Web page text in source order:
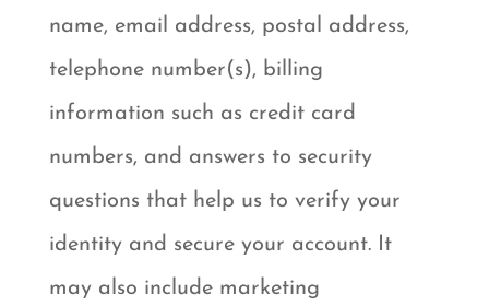
name, email address, postal address,
telephone number(s), billing
information such as credit card
numbers, and answers to security
questions that help us to verify your
identity and secure your account. It
may also include marketing